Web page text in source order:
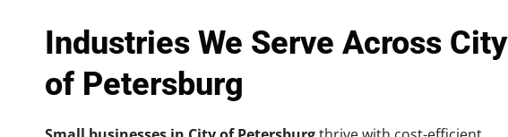
Industries We Serve Across City
of Petersburg